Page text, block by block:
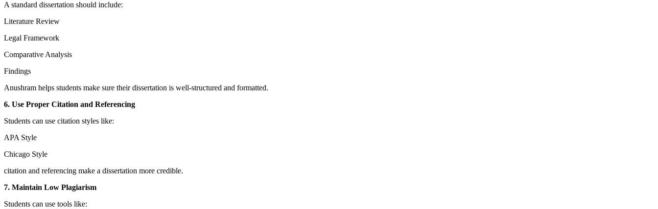
A standard dissertation should include:
Literature Review
Legal Framework
Comparative Analysis
Findings
Anushram helps students make sure their dissertation is well-structured and formatted.
6. Use Proper Citation and Referencing
Students can use citation styles like:
APA Style
Chicago Style
citation and referencing make a dissertation more credible.
7. Maintain Low Plagiarism
Students can use tools like: